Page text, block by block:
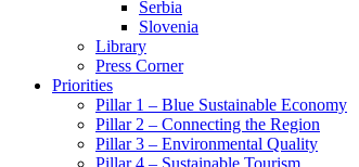
Serbia
Slovenia
Library
Press Corner
Priorities
Pillar 1 – Blue Sustainable Economy
Pillar 2 – Connecting the Region
Pillar 3 – Environmental Quality
Pillar 4 – Sustainable Tourism